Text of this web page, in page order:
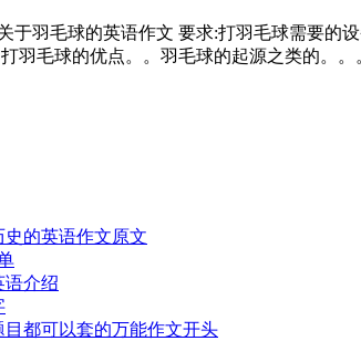
于羽毛球的英语作文 要求:打羽毛球需要
羽毛球的优点。。羽毛球的起源之类的。
的英语作文原文
语介绍
都可以套的万能作文开头